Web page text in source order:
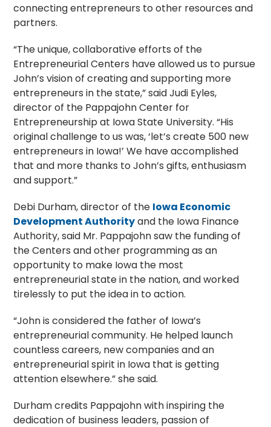
connecting entrepreneurs to other resources and
partners.
“The unique, collaborative efforts of the
Entrepreneurial Centers have allowed us to pursue
John’s vision of creating and supporting more
entrepreneurs in the state,” said Judi Eyles,
director of the Pappajohn Center for
Entrepreneurship at Iowa State University. “His
original challenge to us was, ‘let’s create 500 new
entrepreneurs in Iowa!’ We have accomplished
that and more thanks to John’s gifts, enthusiasm
and support.”
Debi Durham, director of the Iowa Economic
Development Authorityand the Iowa Finance
Authority, said Mr. Pappajohn saw the funding of
the Centers and other programming as an
opportunity to make Iowa the most
entrepreneurial state in the nation, and worked
tirelessly to put the idea in to action.
“John is considered the father of Iowa’s
entrepreneurial community. He helped launch
countless careers, new companies and an
entrepreneurial spirit in Iowa that is getting
attention elsewhere.” she said.
Durham credits Pappajohn with inspiring the
dedication of business leaders, passion of